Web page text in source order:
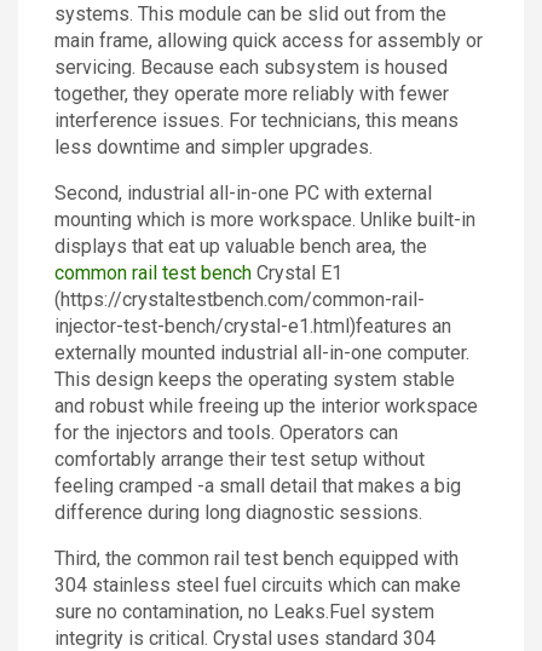
systems. This module can be slid out from the
main frame, allowing quick access for assembly or
servicing. Because each subsystem is housed
together, they operate more reliably with fewer
interference issues. For technicians, this means
less downtime and simpler upgrades.
Second, industrial all-in-one PC with external
mounting which is more workspace. Unlike built-in
displays that eat up valuable bench area, the
common rail test bench Crystal E1
(https://crystaltestbench.com/common-rail-
injector-test-bench/crystal-e1.html)features an
externally mounted industrial all-in-one computer.
This design keeps the operating system stable
and robust while freeing up the interior workspace
for the injectors and tools. Operators can
comfortably arrange their test setup without
feeling cramped -a small detail that makes a big
difference during long diagnostic sessions.
Third, the common rail test bench equipped with
304 stainless steel fuel circuits which can make
sure no contamination, no Leaks.Fuel system
integrity is critical. Crystal uses standard 304